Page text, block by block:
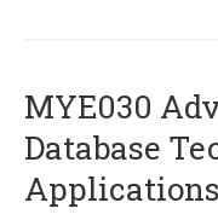
MYE030
Database
Applications